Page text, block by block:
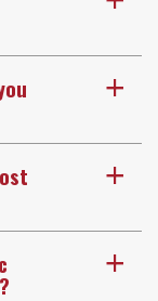
a
a
a